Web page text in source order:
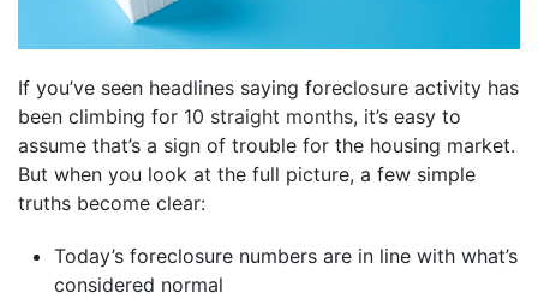
If you’ve seen headlines saying foreclosure activity has
been climbing for 10 straight months, it’s easy to
assume that’s a sign of trouble for the housing market.
But when you look at the full picture, a few simple
truths become clear:
Today’s foreclosure numbers are in line with what’s
considered normal